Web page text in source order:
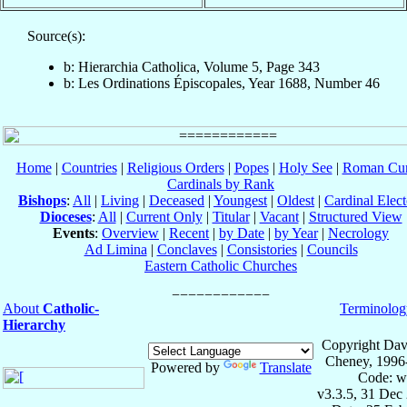
Source(s):
b: Hierarchia Catholica, Volume 5, Page 343
b: Les Ordinations Épiscopales, Year 1688, Number 46
Home| Countries| Religious Orders| Popes| Holy See| Roman
Cardinals by Rank
Bishops: All | Living | Deceased | Youngest | Oldest | Cardinal
Dioceses: All | Current Only| Titular| Vacant| Structured View
Events: Overview | Recent | by Date | by Year| Necrology
Ad Limina | Conclaves| Consistories| Councils
Eastern Catholic Churches
About Catholic-
Hierarchy
Powered by Translate
Copyright
Cheney,
Code:
v3.3.5, 31 Dec